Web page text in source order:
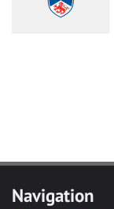
Navigation